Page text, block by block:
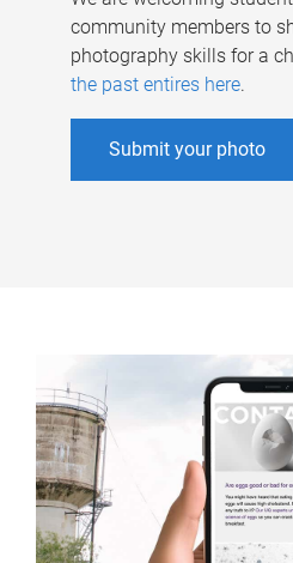
community members to
photography skills for a
the past entires here.
Submit your photo